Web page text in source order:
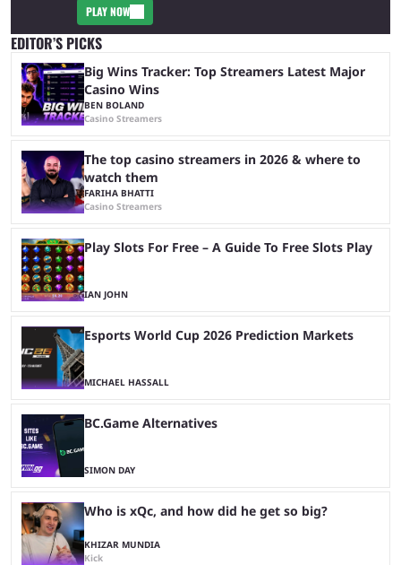
PLAY NOW
EDITOR’S PICKS
Big Wins Tracker: Top Streamers Latest Major
Casino Wins
BEN BOLAND
Casino Streamers
The top casino streamers in 2026 & where to
watch them
FARIHA BHATTI
Casino Streamers
Play Slots For Free – A Guide To Free Slots Play
IAN JOHN
Esports World Cup 2026 Prediction Markets
MICHAEL HASSALL
BC.Game Alternatives
SIMON DAY
Who is xQc, and how did he get so big?
KHIZAR MUNDIA
Kick